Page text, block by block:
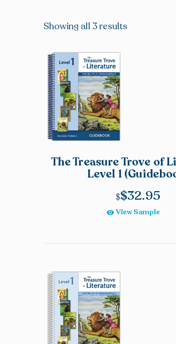
Showing all 3 results
The Treasure Trove of
Level 1
$32.95
View Sample